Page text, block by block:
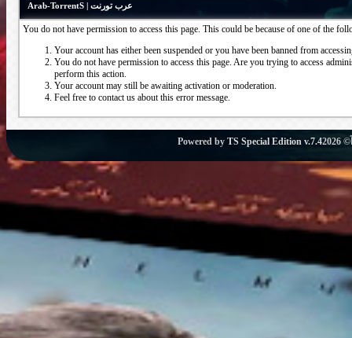
Arab-TorrentS | عرب تورنت
You do not have permission to access this page. This could be because of one of the
Your account has either been suspended or you have been banned from
You do not have permission to access this page. Are you trying to access
perform this action.
Your account may still be awaiting activation or moderation.
Feel free to contact us about this error message.
Powered by TS Special Edition v.7.4